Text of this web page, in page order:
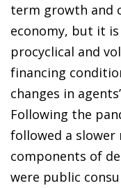
term growth and
economy, but it
procyclical and
financing
changes in
Following the
followed a
components of
were public